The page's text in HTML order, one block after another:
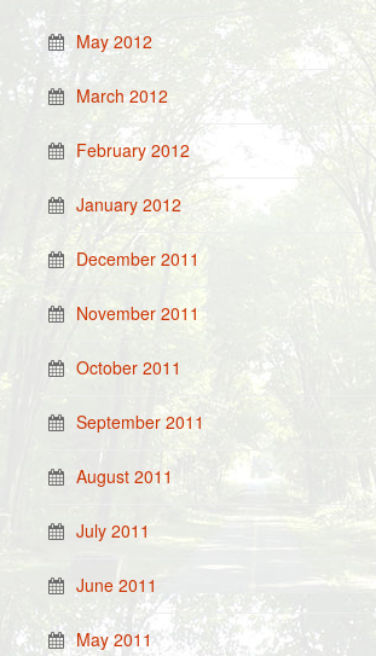
May 2012
March 2012
February 2012
January 2012
December 2011
November 2011
October 2011
September 2011
August 2011
July 2011
June 2011
May 2011